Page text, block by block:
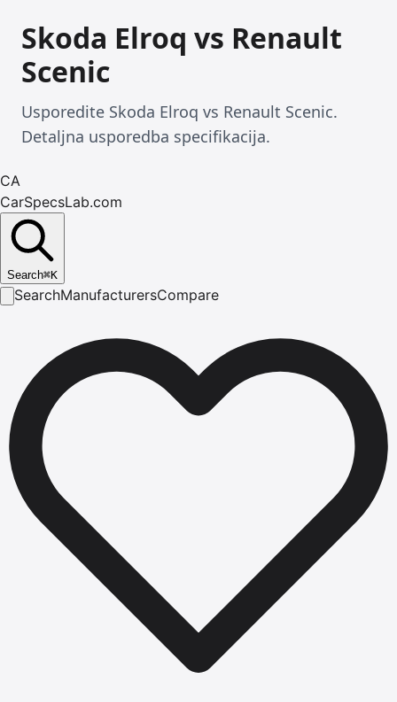
Skoda Elroq vs Renault
Scenic
Usporedite Skoda Elroq vs Renault Scenic.
Detaljna usporedba specifikacija.
CA
CarSpecsLab.com
Search⌘K
SearchManufacturersCompare